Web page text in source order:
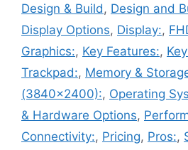
Design & Build , Design and
Display Options, Display:,
Graphics:, Key Features:,
Trackpad:, Memory &
(3840x2400):, Operating
& Hardware Options,
Connectivity:, Pricing, Pros:,